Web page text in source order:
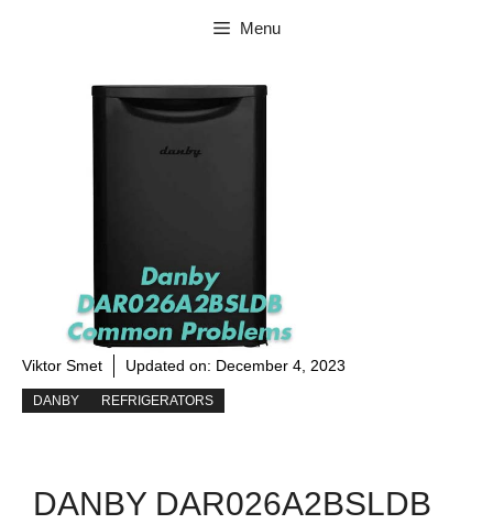
Menu
Viktor Smet Updated on: December 4, 2023
DANBY REFRIGERATORS
DANBY DAR026A2BSLDB